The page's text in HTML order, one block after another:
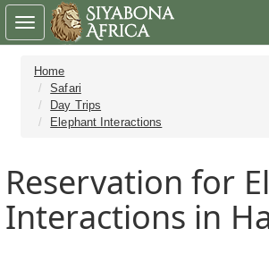
Home
Safari
Day Trips
Elephant Interactions
Reservation for
Interactions in
Toggle
navigation